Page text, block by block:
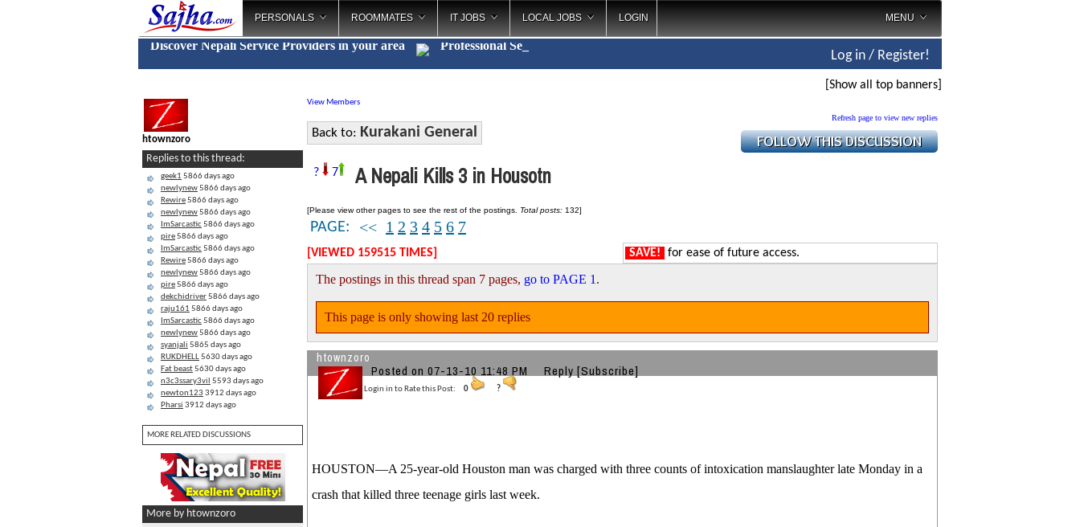
PERSONALS ROOMMATES IT JOBS LOCAL JOBS LOGIN MENU
Discover Nepali Service Providers in your area Profess_
Log in / Register!
[Show all top banners]
htownzoro
Replies to this thread:
geek1 5866 days ago
newlynew5866 days ago
Rewire5866 days ago
newlynew5866 days ago
ImSarcastic5866 days ago
pire5866 days ago
ImSarcastic5866 days ago
Rewire5866 days ago
newlynew5866 days ago
pire5866 days ago
dekchidriver5866 days ago
raju161 5866 days ago
ImSarcastic5866 days ago
newlynew5866 days ago
syanjali 5865 days ago
RUKDHELL5630 days ago
Fat beast5630 days ago
n3c3ssary3vil 5593 days ago
newton123 3912 days ago
Pharsi 3912 days ago
MORE RELATED DISCUSSIONS
More by htownzoro
View Members
Back to: Kurakani General
Refresh page to view new replies
? 7 A Nepali Kills 3 in Housotn
[Please view other pages to see the rest of the postings. Total posts: 132]
PAGE: << 1 2 3 4 5 6 7
[VIEWED 159515 TIMES] SAVE! for ease of future access.
The postings in this thread span 7 pages, go to PAGE 1 .
This page is only showing last 20 replies
htownzoro
Posted on 07-13-10 11:48 PM Reply [Subscribe]
Login in to Rate this Post: 0 ?
HOUSTON—A 25-year-old Houston man was charged with three counts of intoxication manslaughter late Monday in a
crash that killed three teenage girls last week.